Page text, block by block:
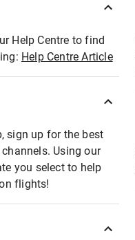
Help Centre to find
Help Centre Article
sign up for the best
Using our
you select to help
flights!